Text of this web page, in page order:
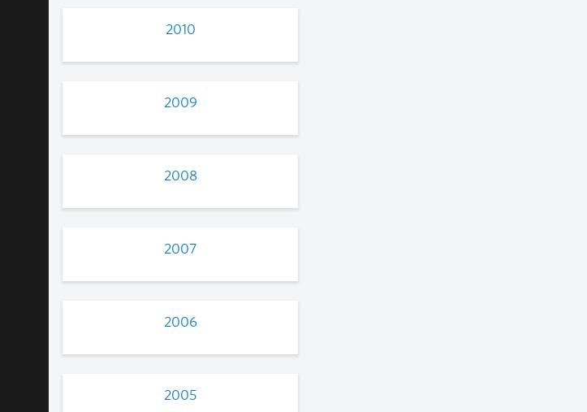
2010
2009
2008
2007
2006
2005